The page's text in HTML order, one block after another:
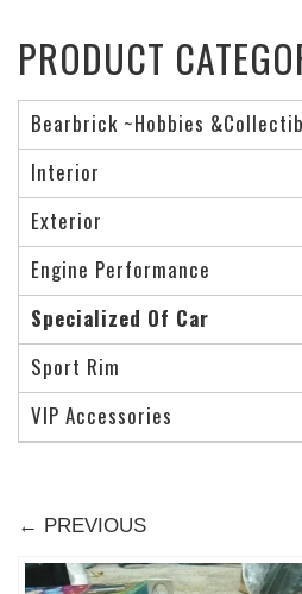
← PREVIOUS
PRODUCT
Bearbrick ~Hobbies
Interior
Exterior
Engine Performance
Specialized Of Car
Sport Rim
VIP Accessories